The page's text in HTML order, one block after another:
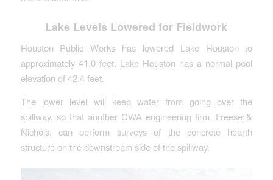
Lake Levels Lowered for Fieldwork
Houston Public Works has lowered Lake Houston to
approximately 41.0 feet. Lake Houston has a normal pool
elevation of 42.4 feet.
The lower level will keep water from going over the
spillway, so that another CWA engineering firm, Freese &
Nichols, can perform surveys of the concrete hearth
structure on the downstream side of the spillway.